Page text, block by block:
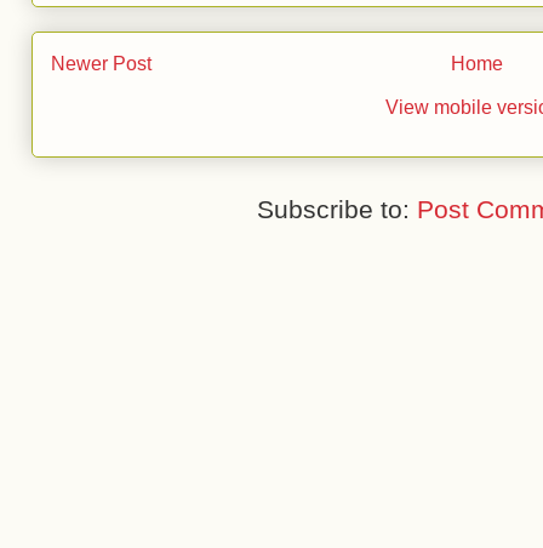
Newer Post Home
View mobile
Subscribe to: Post